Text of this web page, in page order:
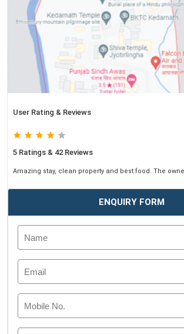
User Rating & Reviews
5 Ratings & 42 Reviews
Amazing stay, clean property and best food. The
ENQUIRY FORM